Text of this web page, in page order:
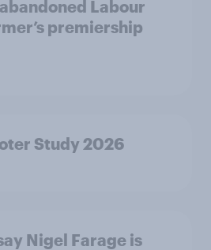
Labour
premiership
Study 2026
Nigel Farage is